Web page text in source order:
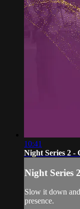
10:41
Night Series 2 -
Night Series
Slow it down
presence.